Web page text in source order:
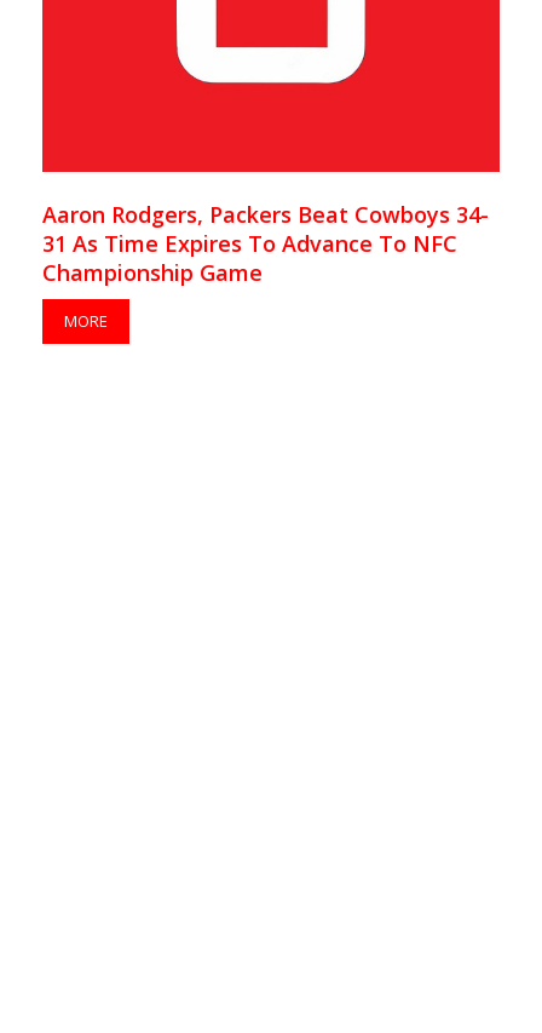
Aaron Rodgers, Packers Beat Cowboys 34-
31 As Time Expires To Advance To NFC
Championship Game
MORE